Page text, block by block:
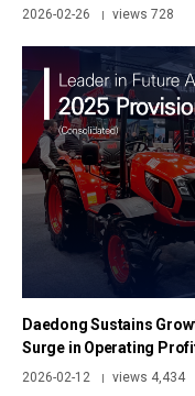
2026-02-26 | views 728
Daedong Sustains
Surge in Operating
2026-02-12 | views 4,434